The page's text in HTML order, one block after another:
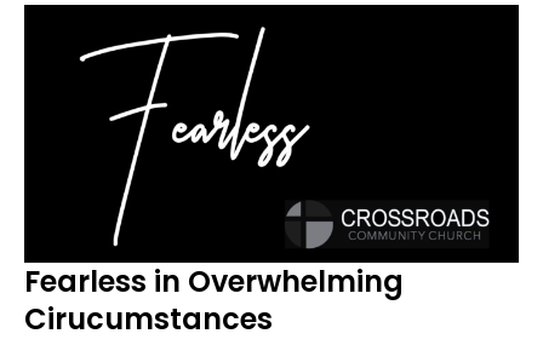
Fearless in Overwhelming
Cirucumstances